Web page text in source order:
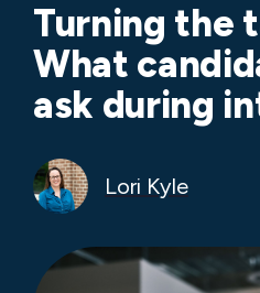
Turning the
What
ask during
Lori Kyle